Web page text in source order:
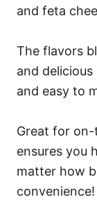
and feta
The flavors
and
and easy to
Great for
ensures you
matter how
convenience!